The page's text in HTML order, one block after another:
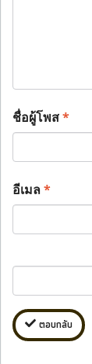
ชื่อผู้โพส*
อีเมล*
ตอบกลับ